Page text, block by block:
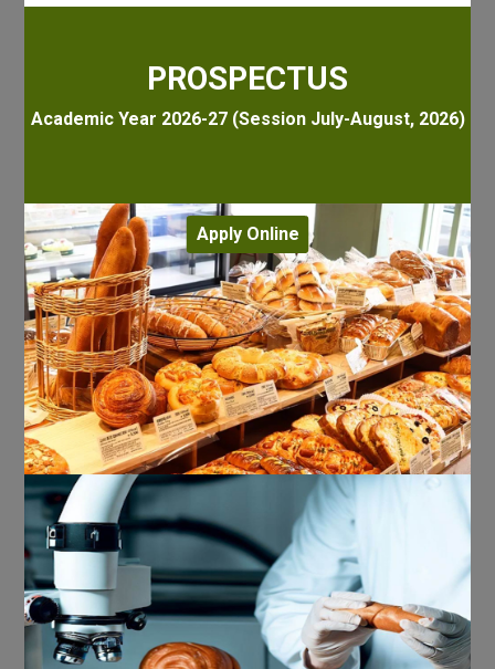
PROSPECTUS
Academic Year 2026-27 (Session July-August, 2026)
Apply Online